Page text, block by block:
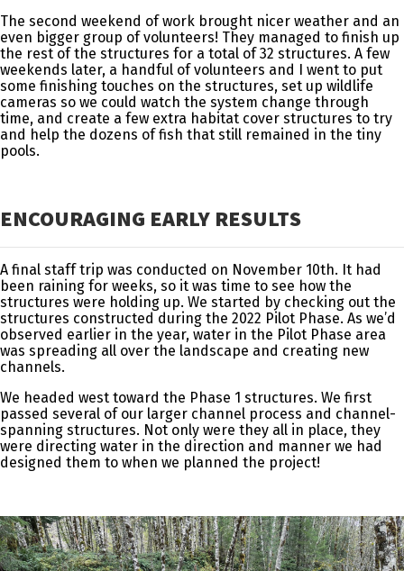
The second weekend of work brought nicer weather and an
even bigger group of volunteers! They managed to finish up
the rest of the structures for a total of 32 structures. A few
weekends later, a handful of volunteers and I went to put
some finishing touches on the structures, set up wildlife
cameras so we could watch the system change through
time, and create a few extra habitat cover structures to try
and help the dozens of fish that still remained in the tiny
pools.
ENCOURAGING EARLY RESULTS
A final staff trip was conducted on November 10th. It had
been raining for weeks, so it was time to see how the
structures were holding up. We started by checking out the
structures constructed during the 2022 Pilot Phase. As we’d
observed earlier in the year, water in the Pilot Phase area
was spreading all over the landscape and creating new
channels.
We headed west toward the Phase 1 structures. We first
passed several of our larger channel process and channel-
spanning structures. Not only were they all in place, they
were directing water in the direction and manner we had
designed them to when we planned the project!